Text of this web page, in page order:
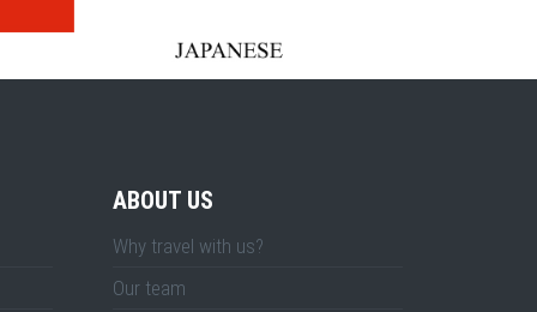
ABOUT US
Why travel with us?
Our team